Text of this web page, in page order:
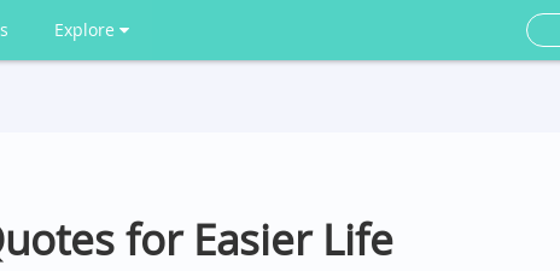
Explore
for Easier Life